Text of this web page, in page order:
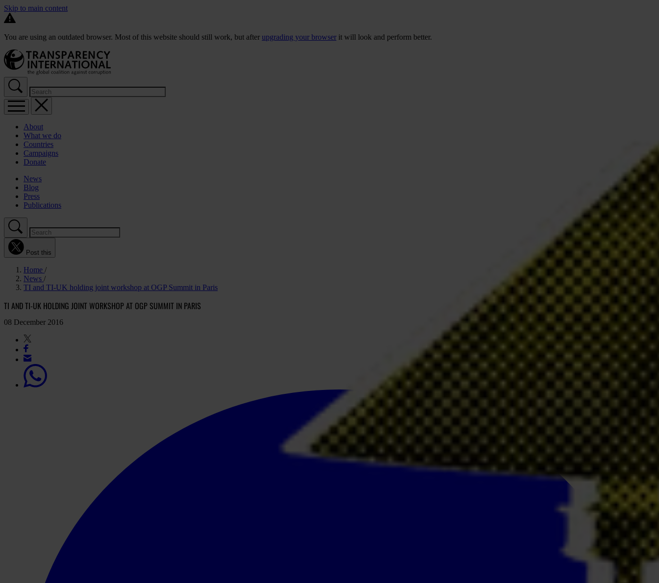
Skip to main content
You are using an outdated browser. Most of this website should still work, but after upgrading your browser it will look and perform better.
About
What we do
Countries
Campaigns
Donate
News
Blog
Press
Publications
Post this
Home
News
TI and TI-UK holding joint workshop at OGP Summit in Paris
TI AND TI-UK HOLDING JOINT WORKSHOP AT OGP SUMMIT IN PARIS
08 December 2016